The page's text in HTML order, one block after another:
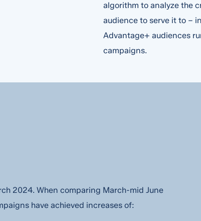
algorithm to analyze the
audience to serve it to –
Advantage+ audiences
campaigns.
2024. When comparing March-mid June
have achieved increases of:
is
from DMi Partners.